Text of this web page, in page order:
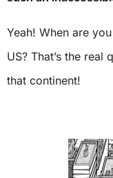
Yeah! When are
US? That’s the real
that continent!